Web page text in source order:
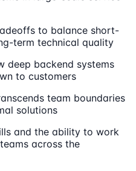
to balance short-
term technical quality
deep backend systems
to customers
team boundaries
solutions
and the ability to work
across the